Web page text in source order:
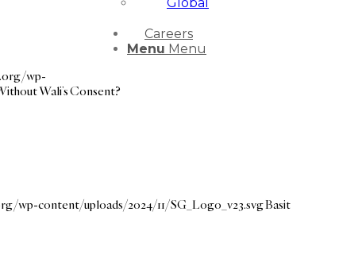
Careers
Menu Menu
wp-
Wali’s Consent?
wp-content/uploads/2024/11/SG_Logo_v23.svgBasit